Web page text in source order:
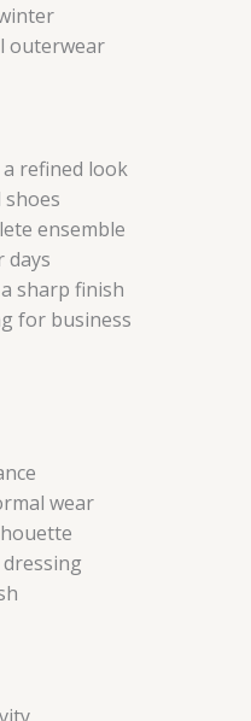
outerwear
refined look
ensemble
days
sharp finish
for business
wear